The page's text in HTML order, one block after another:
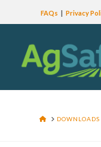
FAQs Privacy
HOMEDOWNLOADS